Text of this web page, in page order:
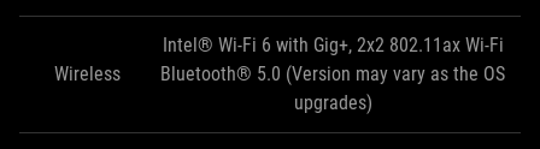
Wireless
Intel® Wi-Fi 6 with Gig+, 2x2 802.11ax Wi-Fi
Bluetooth® 5.0 (Version may vary as the OS
upgrades)